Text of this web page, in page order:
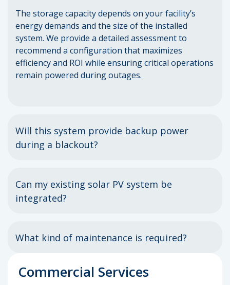
Commercial Services
The storage capacity depends on your facility’s
energy demands and the size of the installed
system. We provide a detailed assessment to
recommend a configuration that maximizes
efficiency and ROI while ensuring critical operations
remain powered during outages.
Will this system provide backup power
during a blackout?
Can my existing solar PV system be
integrated?
What kind of maintenance is required?